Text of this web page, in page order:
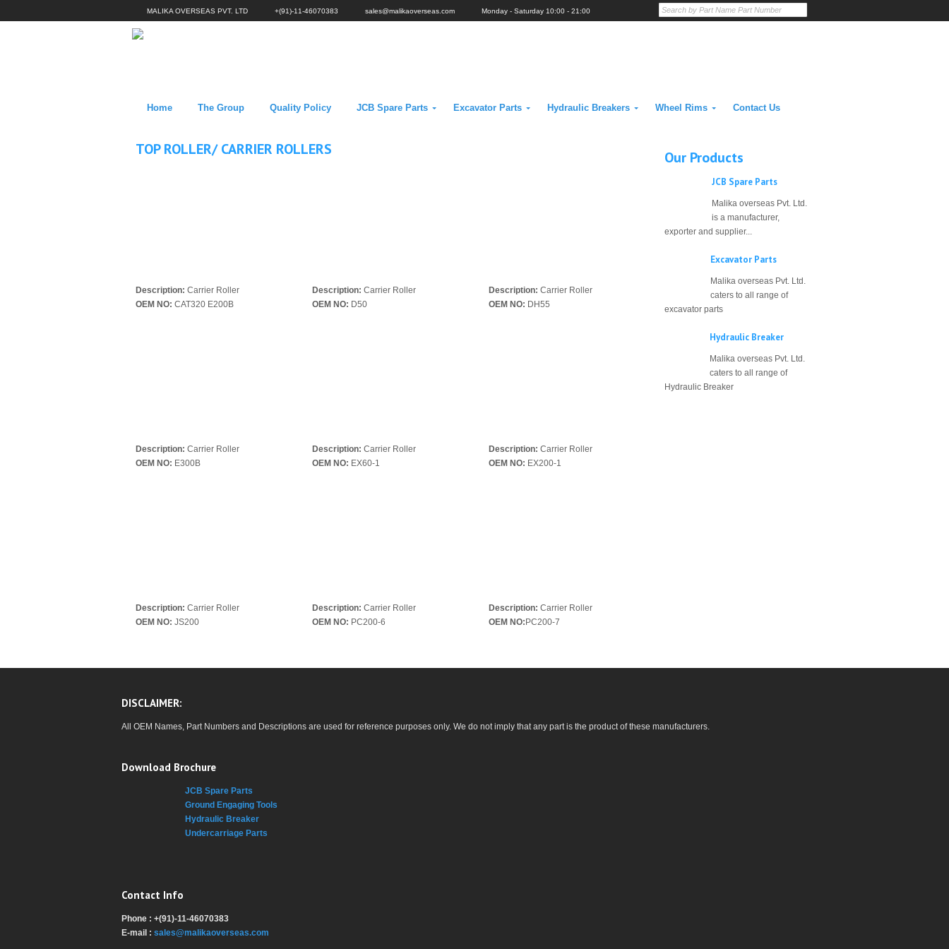
MALIKA OVERSEAS PVT. LTD +(91)-11-46070383 sales@malikaoverseas.com Monday - Saturday 10:00 - 21:00
Home The Group Quality Policy JCB Spare Parts Excavator Parts Hydraulic Breakers Wheel Rims Contact Us
TOP ROLLER/ CARRIER ROLLERS
Description: Carrier Roller
OEM NO: CAT320 E200B
Description: Carrier Roller
OEM NO: D50
Description: Carrier Roller
OEM NO: DH55
Description: Carrier Roller
OEM NO: E300B
Description: Carrier Roller
OEM NO: EX60-1
Description: Carrier Roller
OEM NO: EX200-1
Description: Carrier Roller
OEM NO: JS200
Description: Carrier Roller
OEM NO: PC200-6
Description: Carrier Roller
OEM NO: PC200-7
Our Products
JCB Spare Parts
Malika overseas Pvt. Ltd.
is a manufacturer,
exporter and supplier...
Excavator Parts
Malika overseas Pvt. Ltd.
caters to all range of
excavator parts
Hydraulic Breaker
Malika overseas Pvt. Ltd.
caters to all range of
Hydraulic Breaker
DISCLAIMER:
All OEM Names, Part Numbers and Descriptions are used for reference purposes only. We do not imply that any part is the product of these manufacturers.
Download Brochure
JCB Spare Parts
Ground Engaging Tools
Hydraulic Breaker
Undercarriage Parts
Contact Info
Phone : +(91)-11-46070383
E-mail : sales@malikaoverseas.com